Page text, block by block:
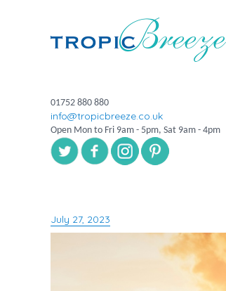
01752 880 880
info@tropicbreeze.co.uk
Open Mon to Fri 9am - 5pm, Sat 9am - 4pm
Posted
on
July 27, 2023